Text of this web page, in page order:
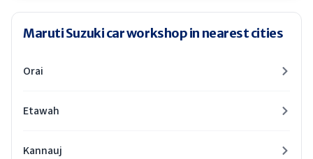
Maruti Suzuki car workshop in nearest cities
Orai
Etawah
Kannauj